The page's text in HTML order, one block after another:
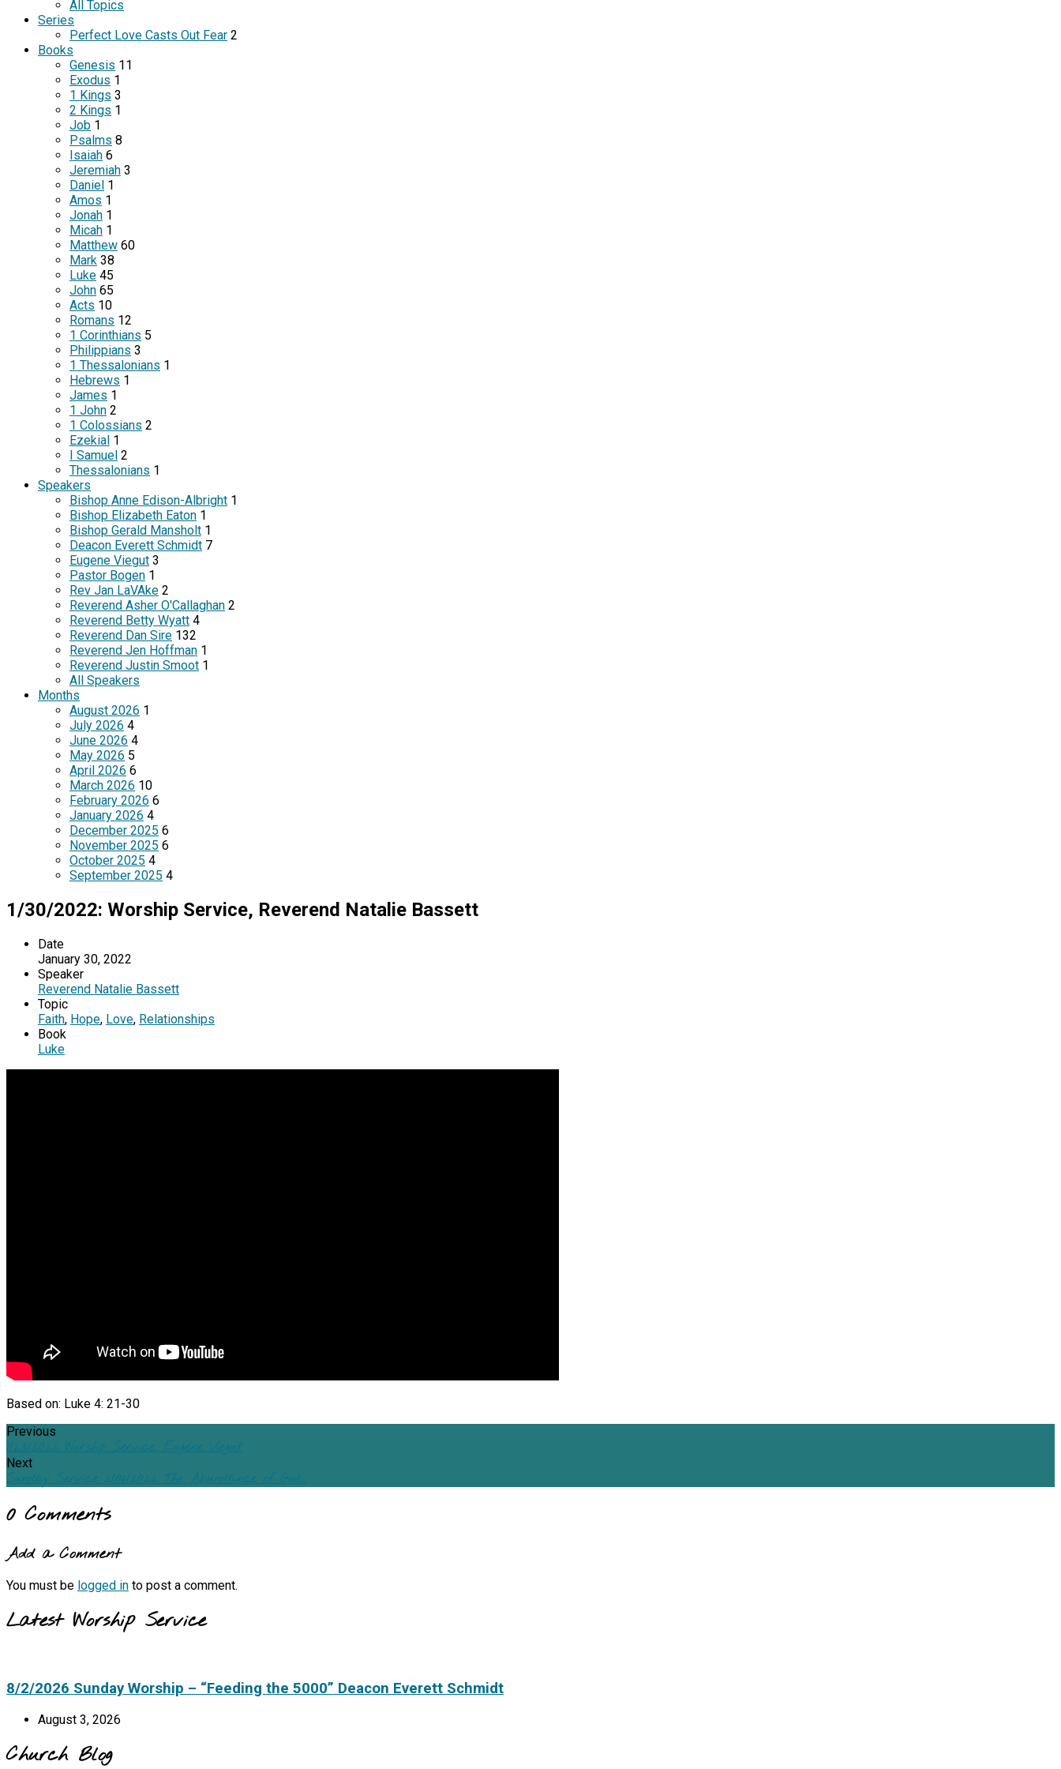
All Topics
Series
Perfect Love Casts Out Fear 2
Books
Genesis 11
Exodus 1
1 Kings 3
2 Kings 1
Job 1
Psalms 8
Isaiah 6
Jeremiah 3
Daniel 1
Amos 1
Jonah 1
Micah 1
Matthew 60
Mark 38
Luke 45
John 65
Acts 10
Romans 12
1 Corinthians 5
Philippians 3
1 Thessalonians 1
Hebrews 1
James 1
1 John 2
1 Colossians 2
Ezekial 1
I Samuel 2
Thessalonians 1
Speakers
Bishop Anne Edison-Albright 1
Bishop Elizabeth Eaton 1
Bishop Gerald Mansholt 1
Deacon Everett Schmidt 7
Eugene Viegut 3
Pastor Bogen 1
Rev Jan LaVAke 2
Reverend Asher O'Callaghan 2
Reverend Betty Wyatt 4
Reverend Dan Sire 132
Reverend Jen Hoffman 1
Reverend Justin Smoot 1
All Speakers
Months
August 2026 1
July 2026 4
June 2026 4
May 2026 5
April 2026 6
March 2026 10
February 2026 6
January 2026 4
December 2025 6
November 2025 6
October 2025 4
September 2025 4
1/30/2022: Worship Service, Reverend Natalie Bassett
Date
January 30, 2022
Speaker
Reverend Natalie Bassett
Topic
Faith, Hope, Love, Relationships
Book
Luke
Based on: Luke 4: 21-30
Previous
1/23/2022 Worship Service, Eugene Viegut
Next
Sunday Service 2/06/2022 The Abundance of God…
0 Comments
Add a Comment
You must be logged in to post a comment.
Latest Worship Service
8/2/2026 Sunday Worship – “Feeding the 5000” Deacon Everett Schmidt
August 3, 2026
Church Blog